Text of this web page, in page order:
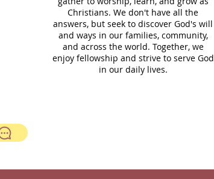
Christians. We don't have all the
answers, but seek to discover God's will
and ways in our families, community,
and across the world. Together, we
enjoy fellowship and strive to serve God
in our daily lives.